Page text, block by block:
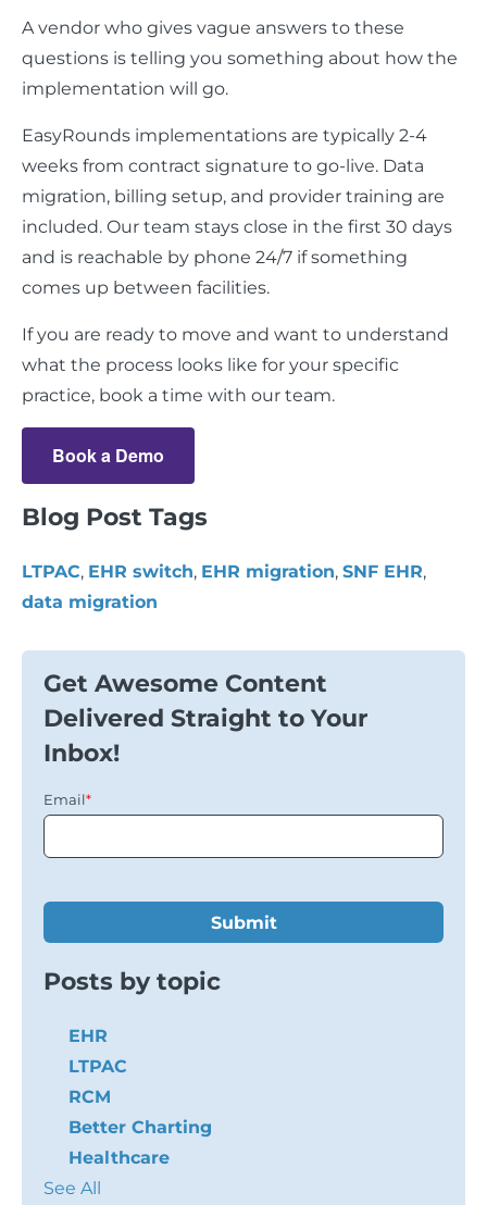
A vendor who gives vague answers to these
questions is telling you something about how the
implementation will go.
EasyRounds implementations are typically 2-4
weeks from contract signature to go-live. Data
migration, billing setup, and provider training are
included. Our team stays close in the first 30 days
and is reachable by phone 24/7 if something
comes up between facilities.
If you are ready to move and want to understand
what the process looks like for your specific
practice, book a time with our team.
Book a Demo
Blog Post Tags
LTPAC, EHR switch, EHR migration, SNF EHR,
data migration
Get Awesome Content
Delivered Straight to Your
Inbox!
Email*
Posts by topic
EHR
LTPAC
RCM
Better Charting
Healthcare
See All